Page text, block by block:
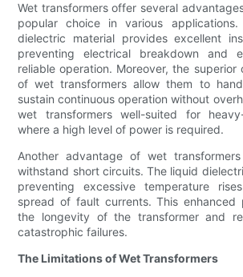
Wet transformers offer several
popular choice in various
dielectric material provides excellent
preventing electrical breakdown and
reliable operation. Moreover, the superior
of wet transformers allow them to
sustain continuous operation without
wet transformers well-suited for
where a high level of power is required.
Another advantage of wet
withstand short circuits. The liquid
preventing excessive temperature
spread of fault currents. This enhanced
the longevity of the transformer and
catastrophic failures.
The Limitations of Wet Transformers